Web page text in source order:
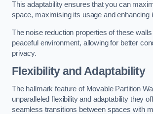
This adaptability ensures that you can
space, maximising its usage and enhancing
The noise reduction properties of these
peaceful environment, allowing for better
privacy.
Flexibility and Adaptability
The hallmark feature of Movable Partition
unparalleled flexibility and adaptability they
seamless transitions between spaces with